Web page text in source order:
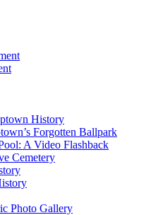
History
Forgotten Ballpark
A Video Flashback
Cemetery
Photo Gallery